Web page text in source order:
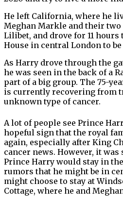
He left California, where he
Meghan Markle and their
Lilibet, and drove for 11 hours
House in central London to
As Harry drove through the
he was seen in the back of a
part of a big group. The 75-
is currently recovering from
unknown type of cancer.
A lot of people see Prince
hopeful sign that the royal
again, especially after King
cancer news. However, it
Prince Harry would stay in
rumors that he might be in
might choose to stay at
Cottage, where he and